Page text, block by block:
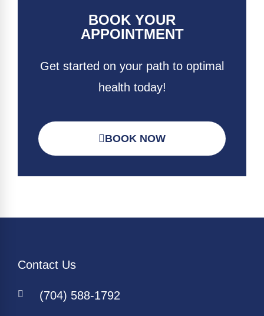
BOOK YOUR
APPOINTMENT
Get started on your path to optimal
health today!
BOOK NOW
Contact Us
(704) 588-1792